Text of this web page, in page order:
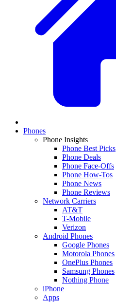
Phones
Phone Insights
Phone Best Picks
Phone Deals
Phone Face-Offs
Phone How-Tos
Phone News
Phone Reviews
Network Carriers
AT&T
T-Mobile
Verizon
Android Phones
Google Phones
Motorola Phones
OnePlus Phones
Samsung Phones
Nothing Phone
iPhone
Apps